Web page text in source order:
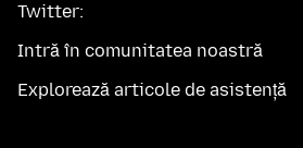
Twitter:
Intră în comunitatea noastră
Explorează articole de asistență